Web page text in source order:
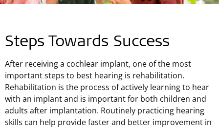
Steps Towards Success
After receiving a cochlear implant, one of the most
important steps to best hearing is rehabilitation.
Rehabilitation is the process of actively learning to hear
with an implant and is important for both children and
adults after implantation. Routinely practicing hearing
skills can help provide faster and better improvement in